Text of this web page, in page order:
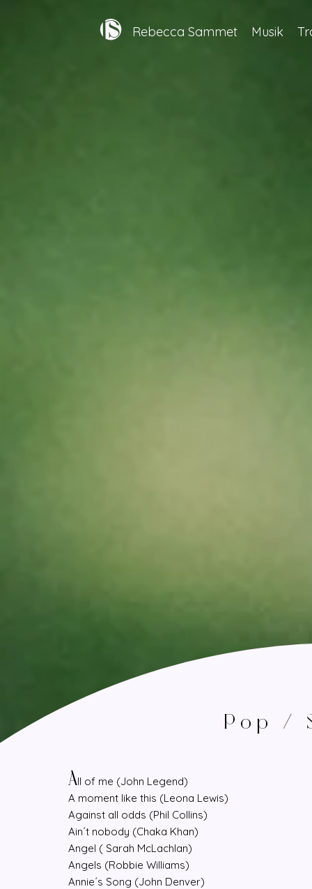
Rebecca Sammet Musik
Pop /
All of me (John Legend)
A moment like this (Leona Lewis)
Against all odds (Phil Collins)
Ain´t nobody (Chaka Khan)
Angel ( Sarah McLachlan)
Angels (Robbie Williams)
Annie´s Song (John Denver)